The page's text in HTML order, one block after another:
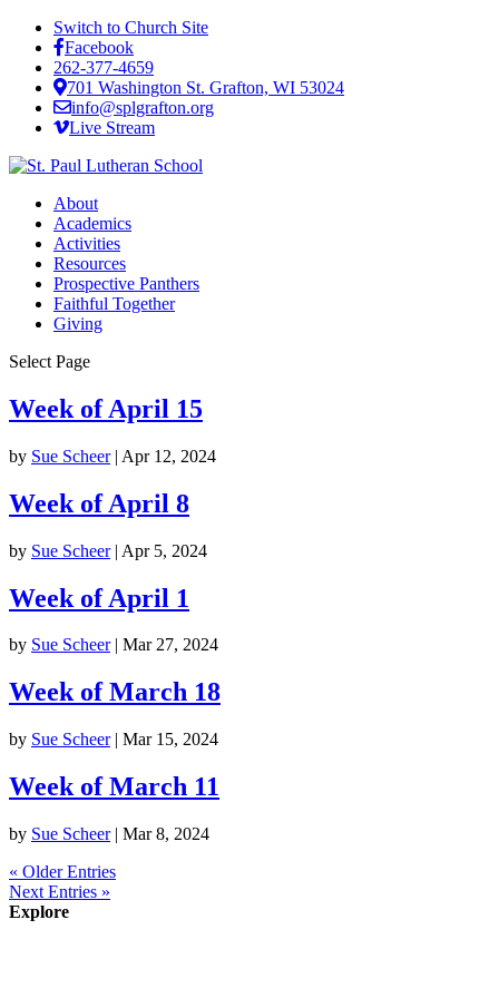
Switch to Church Site
Facebook
262-377-4659
701 Washington St. Grafton, WI 53024
info@splgrafton.org
Live Stream
About
Academics
Activities
Resources
Prospective Panthers
Faithful Together
Giving
Select Page
Week of April 15
by Sue Scheer| Apr 12, 2024
Week of April 8
by Sue Scheer| Apr 5, 2024
Week of April 1
by Sue Scheer| Mar 27, 2024
Week of March 18
by Sue Scheer| Mar 15, 2024
Week of March 11
by Sue Scheer| Mar 8, 2024
« Older Entries
Next Entries »
Explore